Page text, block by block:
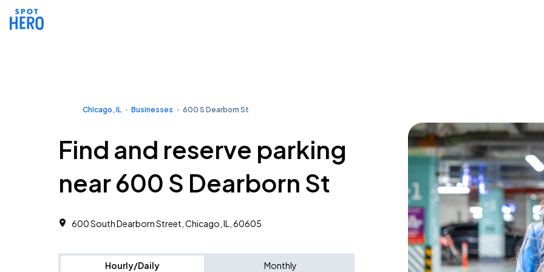
Chicago, IL Businesses 600 S Dearborn St
Find and reserve parking
near 600 S Dearborn St
600 South Dearborn Street, Chicago, IL, 60605
Hourly/Daily Monthly